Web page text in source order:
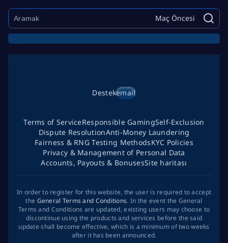
Maç Öncesi
Destekemail
Terms of ServiceResponsible GamingSelf-Exclusion
Dispute ResolutionAnti-Money Laundering
Fairness & RNG Testing MethodsKYC Policies
Privacy & Management of Personal Data
Accounts, Payouts & BonusesSite haritası
In order to register for this website, the user is required to accept
the General Terms and Conditions. In the event the General
Terms and Conditions are updated, existing users may choose to
discontinue using the products and services before the said
update shall become effective, which is a minimum of two weeks
after it has been announced.